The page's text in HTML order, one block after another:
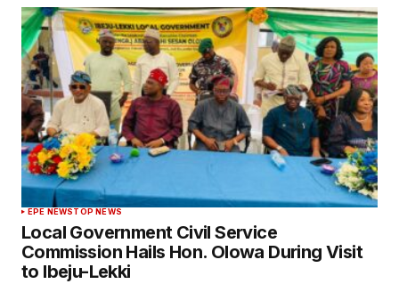
EPE NEWSTOP NEWS
Local Government Civil Service
Commission Hails Hon. Olowa During Visit
to Ibeju-Lekki